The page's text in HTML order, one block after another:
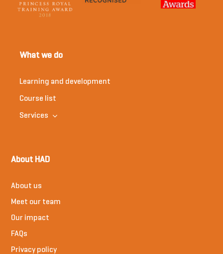
What we do
Learning and development
Course list
Services
About HAD
About us
Meet our team
Our impact
FAQs
Privacy policy